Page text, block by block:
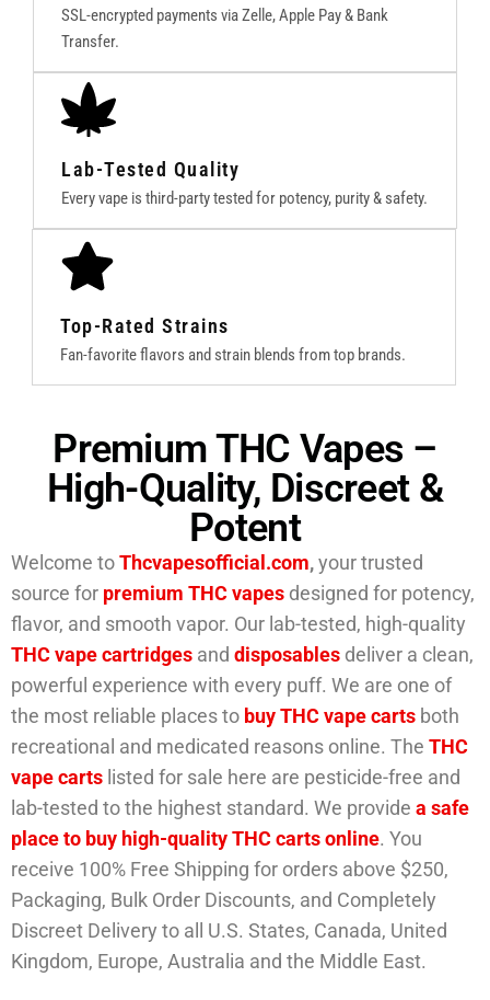
SSL-encrypted payments via Zelle, Apple Pay & Bank
Transfer.
Lab-Tested Quality
Every vape is third-party tested for potency, purity & safety.
Top-Rated Strains
Fan-favorite flavors and strain blends from top brands.
Premium THC Vapes –
High-Quality, Discreet &
Potent
Welcome toThcvapesofficial.com,your trusted
source for premium THC vapes designed for potency,
flavor, and smooth vapor. Our lab-tested, high-quality
THC vape cartridges and disposables deliver a clean,
powerful experience with every puff. We are one of
the most reliable places to buy THC vape carts both
recreational and medicated reasons online. The THC
vape carts listed for sale here are pesticide-free and
lab-tested to the highest standard. We provide a safe
place to buy high-quality THC carts online. You
receive 100% Free Shipping for orders above $250,
Packaging, Bulk Order Discounts, and Completely
Discreet Delivery to all U.S. States, Canada, United
Kingdom, Europe, Australia and the Middle East.